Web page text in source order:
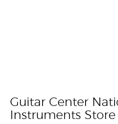
Skip link
Guitar Center
Instruments Store